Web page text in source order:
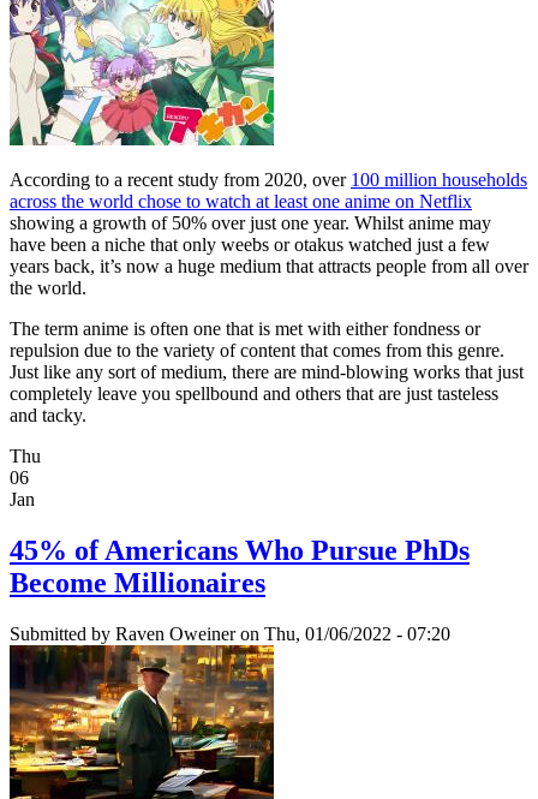
According to a recent study from 2020, over 100 million households
across the world chose to watch at least one anime on Netflix
showing a growth of 50% over just one year. Whilst anime may
have been a niche that only weebs or otakus watched just a few
years back, it’s now a huge medium that attracts people from all over
the world.
The term anime is often one that is met with either fondness or
repulsion due to the variety of content that comes from this genre.
Just like any sort of medium, there are mind-blowing works that just
completely leave you spellbound and others that are just tasteless
and tacky.
Thu
06
Jan
45% of Americans Who Pursue PhDs
Become Millionaires
Submitted by Raven Oweineron Thu, 01/06/2022 - 07:20